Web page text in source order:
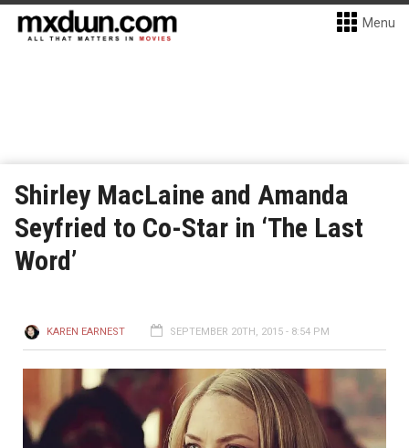
Menu
Shirley MacLaine and Amanda
Seyfried to Co-Star in ‘The Last
Word’
KAREN EARNEST SEPTEMBER 20TH, 2015 - 8:54 PM